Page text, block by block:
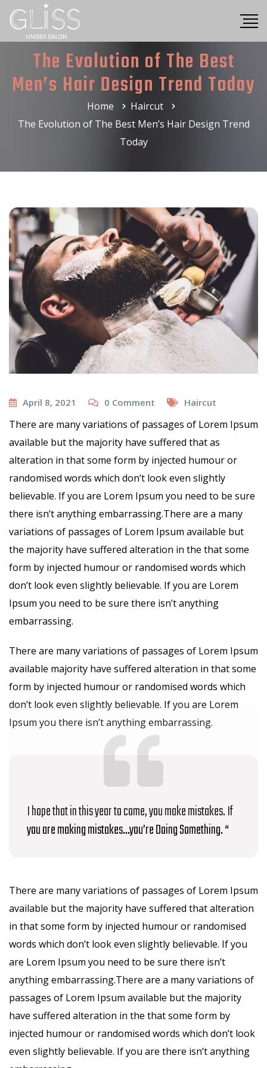
The Evolution of The Best
Men’s Hair Design Trend Today
Home
Haircut
The Evolution of The Best Men’s Hair Design Trend
Today
April 8, 2021 0 Comment Haircut
There are many variations of passages of Lorem Ipsum
available but the majority have suffered that as
alteration in that some form by injected humour or
randomised words which don’t look even slightly
believable. If you are Lorem Ipsum you need to be sure
there isn’t anything embarrassing.There are a many
variations of passages of Lorem Ipsum available but
the majority have suffered alteration in the that some
form by injected humour or randomised words which
don’t look even slightly believable. If you are Lorem
Ipsum you need to be sure there isn’t anything
embarrassing.
There are many variations of passages of Lorem Ipsum
available majority have suffered alteration in that some
form by injected humour or randomised words which
don’t look even slightly believable. If you are Lorem
Ipsum you there isn’t anything embarrassing.
I hope that in this year to come, you make mistakes. If
you are making mistakes…you’re Doing Something. “
There are many variations of passages of Lorem Ipsum
available but the majority have suffered that alteration
in that some form by injected humour or randomised
words which don’t look even slightly believable. If you
are Lorem Ipsum you need to be sure there isn’t
anything embarrassing.There are a many variations of
passages of Lorem Ipsum available but the majority
have suffered alteration in the that some form by
injected humour or randomised words which don’t look
even slightly believable. If you are there isn’t anything